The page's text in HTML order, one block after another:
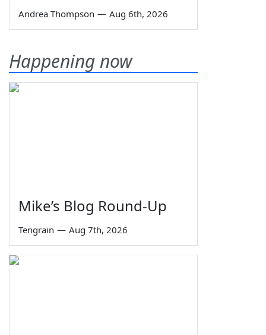
Andrea Thompson — Aug 6th, 2026
Happening now
Mike’s Blog Round-Up
Tengrain — Aug 7th, 2026